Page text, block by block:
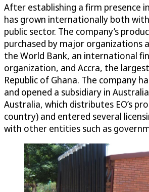
After establishing a firm presence
has grown internationally both
public sector. The company’s
purchased by major organizations
the World Bank, an international
organization, and Accra, the
Republic of Ghana. The company
and opened a subsidiary in
Australia, which distributes EO’s
country) and entered several
with other entities such as